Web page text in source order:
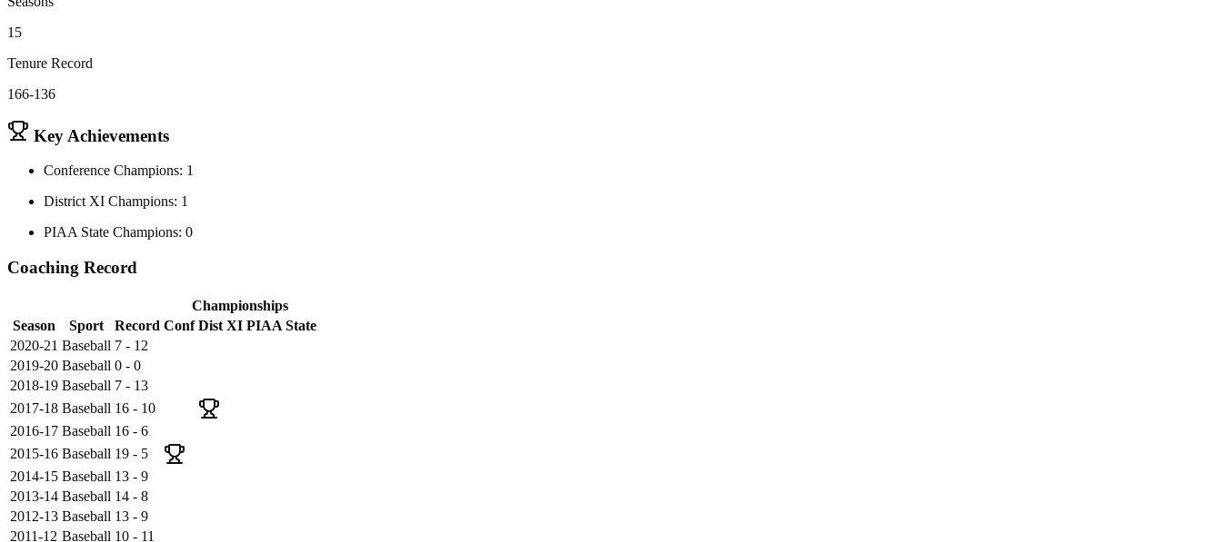
15
Tenure Record
166-136
Key Achievements
Conference Champions: 1
District XI Champions: 1
PIAA State Champions: 0
Coaching Record
Championships
Season
Sport Record Conf Dist XI PIAA State
2020-21 Baseball 7 - 12
2019-20 Baseball 0 - 0
2018-19 Baseball 7 - 13
2017-18 Baseball 16 - 10
2016-17 Baseball 16 - 6
2015-16 Baseball 19 - 5
2014-15 Baseball 13 - 9
2013-14 Baseball 14 - 8
2012-13 Baseball 13 - 9
2011-12 Baseball 10 - 11